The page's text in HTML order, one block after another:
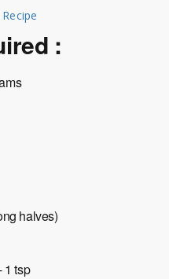
:
halves)
1 tsp